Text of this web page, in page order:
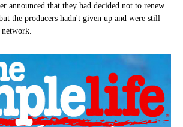
announced that they had decided not to renew
the producers hadn't given up and were still